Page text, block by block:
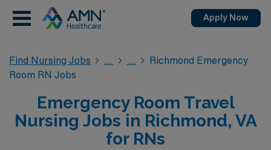
Apply Now
Find Nursing Jobs
Richmond Emergency
Room RN Jobs
Emergency Room Travel
Nursing Jobs in Richmond, VA
for RNs